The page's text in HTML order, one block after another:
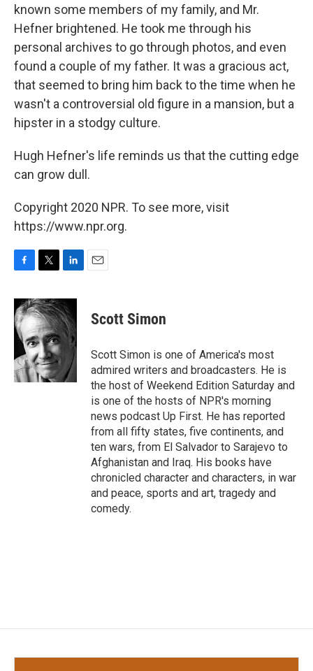
known some members of my family, and Mr.
Hefner brightened. He took me through his
personal archives to go through photos, and even
found a couple of my father. It was a gracious act,
that seemed to bring him back to the time when he
wasn't a controversial old figure in a mansion, but a
hipster in a stodgy culture.
Hugh Hefner's life reminds us that the cutting edge
can grow dull.
Copyright 2020 NPR. To see more, visit
https://www.npr.org.
c
e
b
o
k
i
t
t
e
r
n
k
e
d
Scott Simon
Scott Simon is one of America's most
admired writers and broadcasters. He is
the host of Weekend Edition Saturday and
is one of the hosts of NPR's morning
news podcast Up First. He has reported
from all fifty states, five continents, and
ten wars, from El Salvador to Sarajevo to
Afghanistan and Iraq. His books have
chronicled character and characters, in war
and peace, sports and art, tragedy and
comedy.